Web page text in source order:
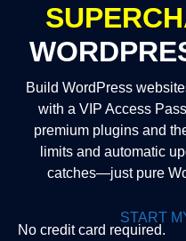
Build WordPress
with a VIP Access
premium plugins and
limits and automatic
catches—just pure
START
No credit card required.